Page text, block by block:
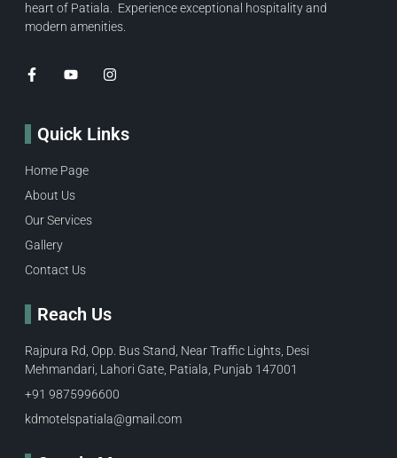
heart of Patiala. Experience exceptional hospitality and
modern amenities.
Quick Links
Home Page
About Us
Our Services
Gallery
Contact Us
Reach Us
Rajpura Rd, Opp. Bus Stand, Near Traffic Lights, Desi
Mehmandari, Lahori Gate, Patiala, Punjab 147001
+91 9875996600​
kdmotelspatiala@gmail.com